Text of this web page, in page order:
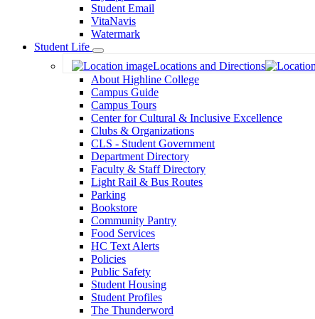
Student Email
VitaNavis
Watermark
Student Life
Toggle
Dropdown
Locations and Directions
About Highline College
Campus Guide
Campus Tours
Center for Cultural & Inclusive Excellence
Clubs & Organizations
CLS - Student Government
Department Directory
Faculty & Staff Directory
Light Rail & Bus Routes
Parking
Bookstore
Community Pantry
Food Services
HC Text Alerts
Policies
Public Safety
Student Housing
Student Profiles
The Thunderword